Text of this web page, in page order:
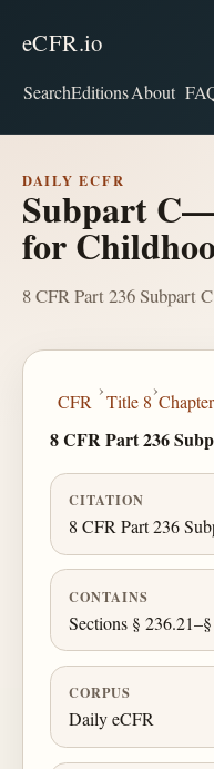
eCFR.io
SearchEditionsAbout
DAILY ECFR
Subpart
for
8 CFR Part 236 Subpart C
CFR
›
Title 8
›
8 CFR Part 236
CITATION
8 CFR Part 236
CONTAINS
Sections §
CORPUS
Daily eCFR